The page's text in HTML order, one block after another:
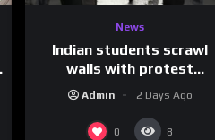
News
Indian students scrawl
walls with protest
messages aimed at Modi
government
Admin 2 Days Ago
0 8